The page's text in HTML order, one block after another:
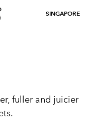
SINGAPORE
fuller and juicier